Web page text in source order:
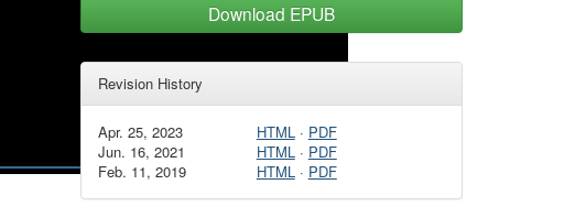
Download EPUB
Revision History
Apr. 25, 2023 HTML· PDF
Jun. 16, 2021
HTML· PDF
Feb. 11, 2019
HTML· PDF